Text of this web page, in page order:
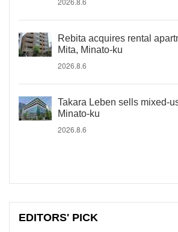
Rebita acquires rental
Mita, Minato-ku
2026.8.6
Takara Leben sells mixed-
Minato-ku
2026.8.6
EDITORS' PICK